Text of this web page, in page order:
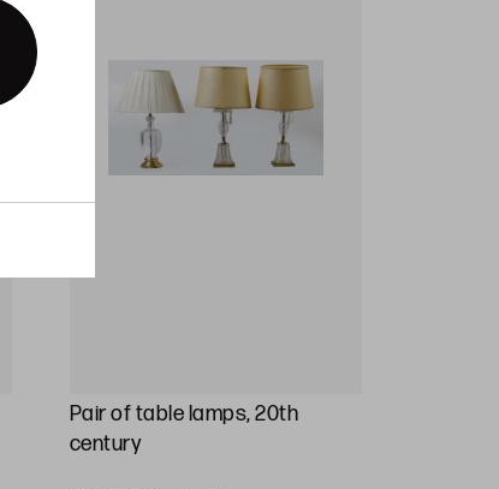
Pair of table lamps, 20th
century